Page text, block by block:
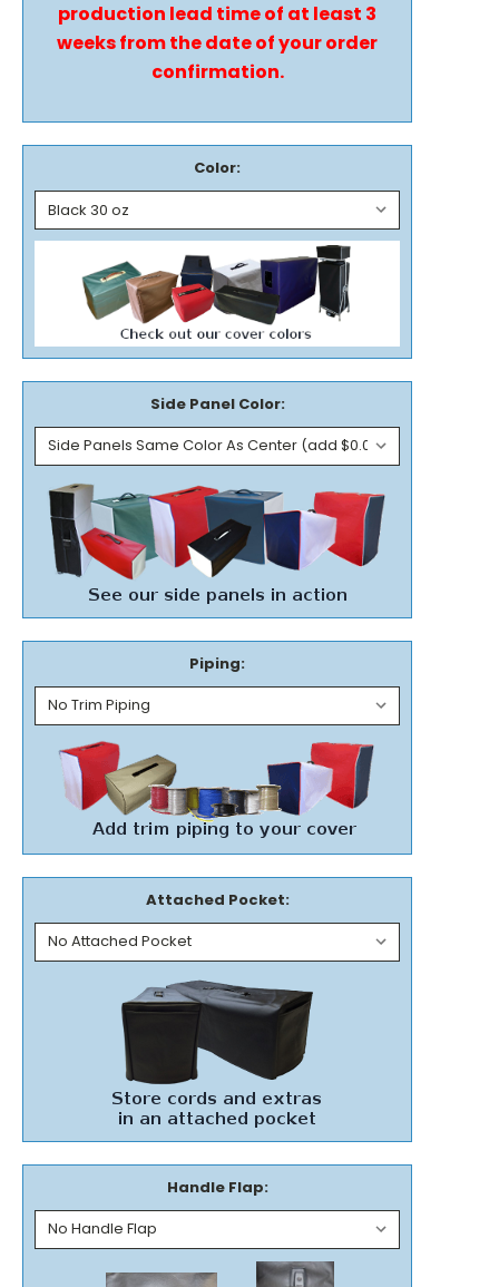
production lead time of at least 3
weeks from the date of your order
confirmation.
Color:
Side Panel Color:
Piping:
Attached Pocket:
Handle Flap: